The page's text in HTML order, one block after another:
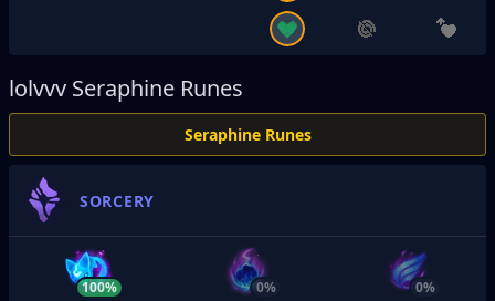
lolvvv Seraphine Runes
Seraphine Runes
SORCERY
100% 0% 0%